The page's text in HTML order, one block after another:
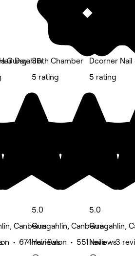
Gungahlin
Day
Canberra
• 674 reviews
36th Chamber
5 rating
5.0
Gungahlin, Canberra
Hair Salon • 551 reviews
Dcorner
5 rating
5.0
Gungahlin,
Nails • 3